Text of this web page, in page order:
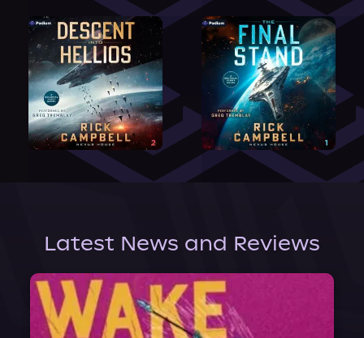
Latest News and Reviews